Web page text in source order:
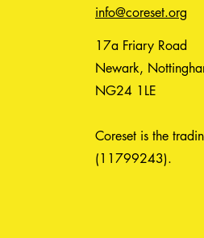
info@coreset.org
17a Friary Road
Newark,
NG24 1LE
Coreset is the
(11799243).